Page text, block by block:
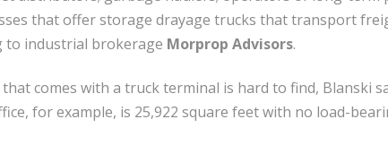
that offer storage drayage trucks that transport
to industrial brokerage Morprop Advisors.
comes with a truck terminal is hard to find, Blanski
for example, is 25,922 square feet with no load-